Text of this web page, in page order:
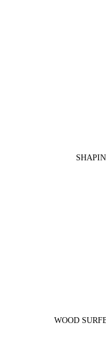
WOOD